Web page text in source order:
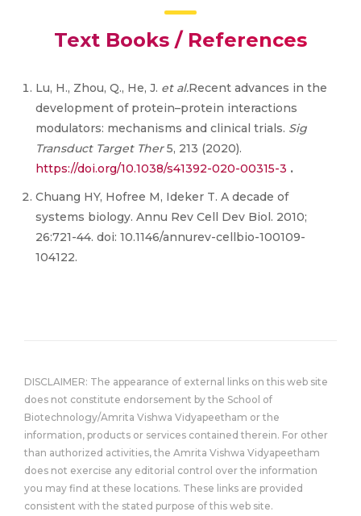
Text Books / References
Lu, H., Zhou, Q., He, J. et al.Recent advances in the
development of protein–protein interactions
modulators: mechanisms and clinical trials. Sig
Transduct Target Ther 5, 213 (2020).
https://doi.org/10.1038/s41392-020-00315-3 .
Chuang HY, Hofree M, Ideker T. A decade of
systems biology. Annu Rev Cell Dev Biol. 2010;
26:721-44. doi: 10.1146/annurev-cellbio-100109-
104122.
DISCLAIMER: The appearance of external links on this web site
does not constitute endorsement by the School of
Biotechnology/Amrita Vishwa Vidyapeetham or the
information, products or services contained therein. For other
than authorized activities, the Amrita Vishwa Vidyapeetham
does not exercise any editorial control over the information
you may find at these locations. These links are provided
consistent with the stated purpose of this web site.